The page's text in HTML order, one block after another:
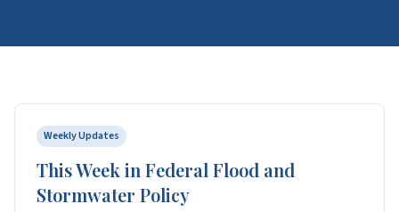
Why Join
Resources
Events
Weekly Updates
This Week in Federal Flood and
Stormwater Policy